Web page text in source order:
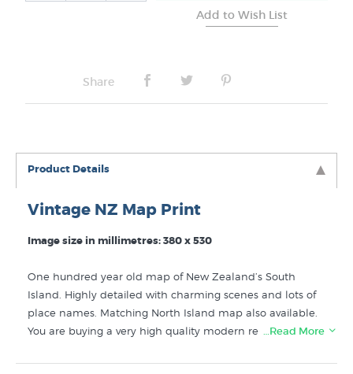
Share
Product Details
Vintage NZ Map Print
Image size in millimetres: 380 x 530
One hundred year old map of New Zealand’s South
Island. Highly detailed with charming scenes and lots of
place names. Matching North Island map also available.
You are buying a very high quality modern re-print made
Suitable for framing. This map is also available as a ready
…Read More